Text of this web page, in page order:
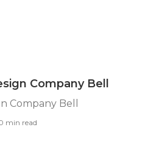
Company Bell
Company Bell
min read